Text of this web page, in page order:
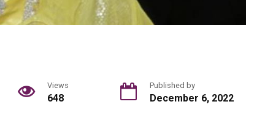
Views
648
Published by
December 6, 2022